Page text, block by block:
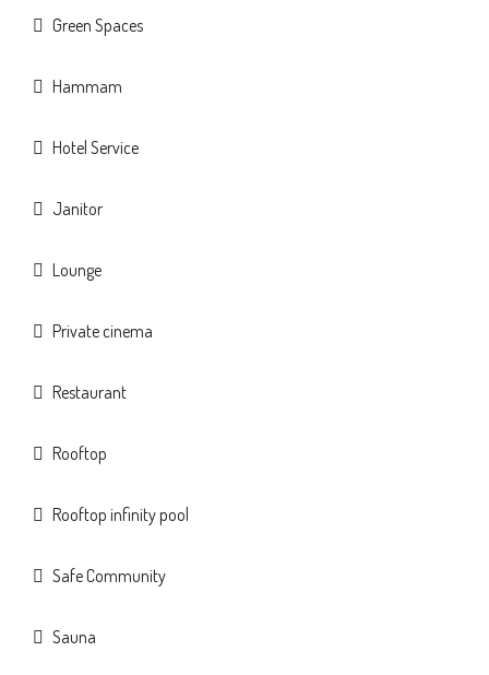
Green Spaces
Hammam
Hotel Service
Janitor
Lounge
Private cinema
Restaurant
Rooftop
Rooftop infinity pool
Safe Community
Sauna